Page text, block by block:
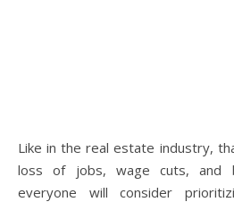
Like in the real estate industry,
loss of jobs, wage cuts, and
everyone will consider